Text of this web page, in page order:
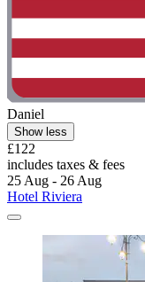
Daniel
Show less
£122
includes taxes & fees
25 Aug - 26 Aug
Hotel Riviera